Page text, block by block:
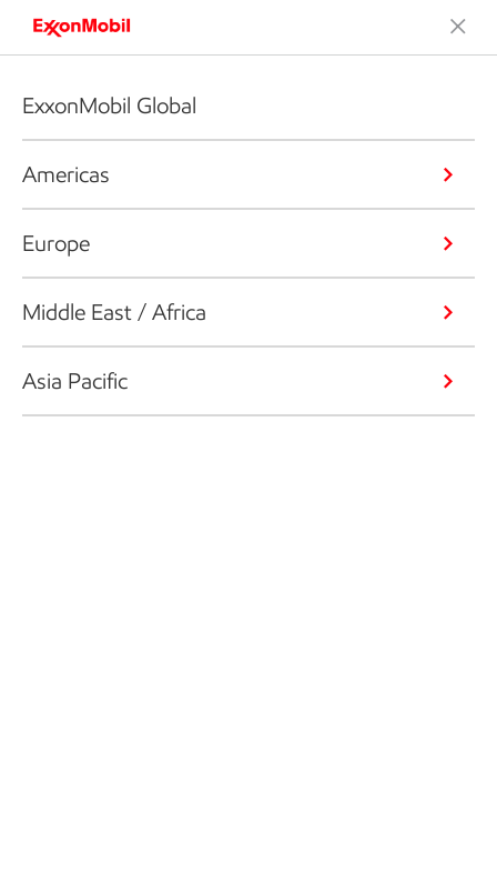
ExxonMobil Global
Americas
Europe
Middle East / Africa
Asia Pacific